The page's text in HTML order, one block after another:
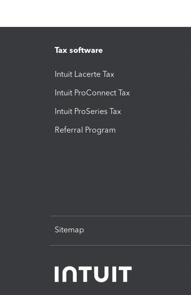
Tax software
Intuit Lacerte Tax
Intuit ProConnect Tax
Intuit ProSeries Tax
Referral Program
Sitemap